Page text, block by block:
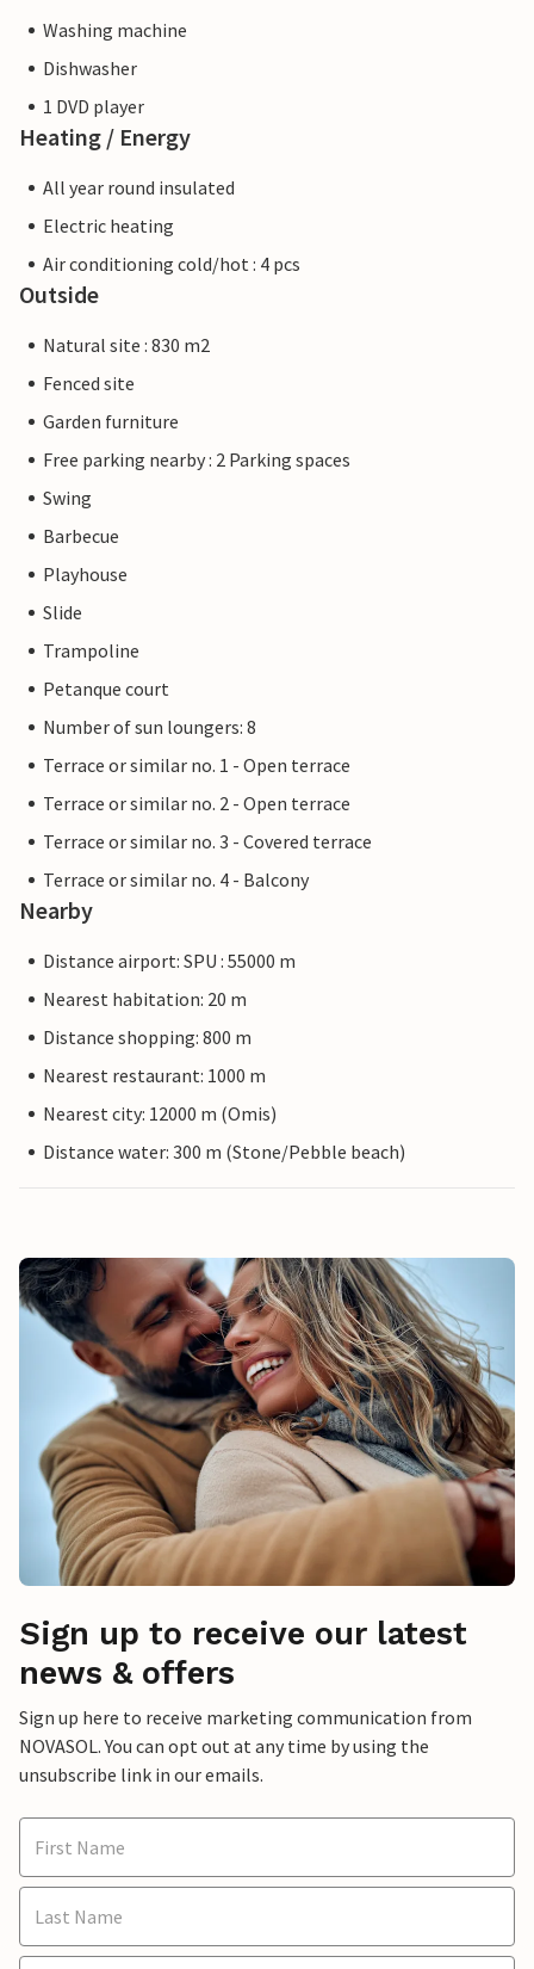
Washing machine
Dishwasher
1 DVD player
Heating / Energy
All year round insulated
Electric heating
Air conditioning cold/hot : 4 pcs
Outside
Natural site : 830 m2
Fenced site
Garden furniture
Free parking nearby : 2 Parking spaces
Swing
Barbecue
Playhouse
Slide
Trampoline
Petanque court
Number of sun loungers: 8
Terrace or similar no. 1 - Open terrace
Terrace or similar no. 2 - Open terrace
Terrace or similar no. 3 - Covered terrace
Terrace or similar no. 4 - Balcony
Nearby
Distance airport: SPU : 55000 m
Nearest habitation: 20 m
Distance shopping: 800 m
Nearest restaurant: 1000 m
Nearest city: 12000 m (Omis)
Distance water: 300 m (Stone/Pebble beach)
Sign up to receive our latest
news & offers
Sign up here to receive marketing communication from
NOVASOL. You can opt out at any time by using the
unsubscribe link in our emails.